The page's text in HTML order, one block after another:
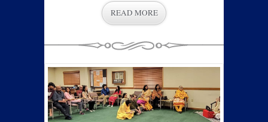
READ MORE